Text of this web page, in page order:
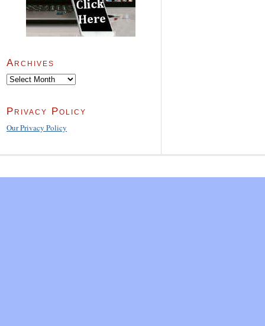
Archives
Archives
Privacy Policy
Our Privacy Policy